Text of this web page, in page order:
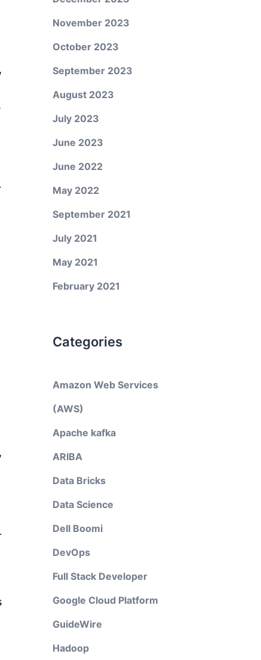
November 2023
October 2023
September 2023
August 2023
July 2023
June 2023
June 2022
May 2022
September 2021
July 2021
May 2021
February 2021
Categories
Amazon Web Services
(AWS)
Apache kafka
ARIBA
Data Bricks
Data Science
Dell Boomi
DevOps
Full Stack Developer
Google Cloud Platform
GuideWire
Hadoop